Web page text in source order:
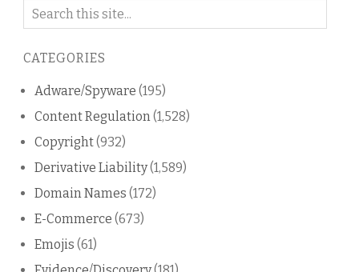
Search
blog
CATEGORIES
Adware/Spyware (195)
Content Regulation(1,528)
Copyright(932)
Derivative Liability(1,589)
Domain Names (172)
E-Commerce (673)
Emojis (61)